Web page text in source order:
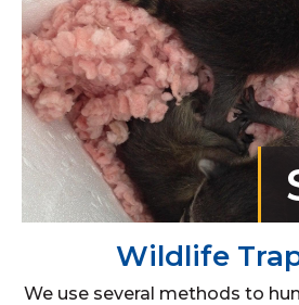
Wildlife
We use several methods to